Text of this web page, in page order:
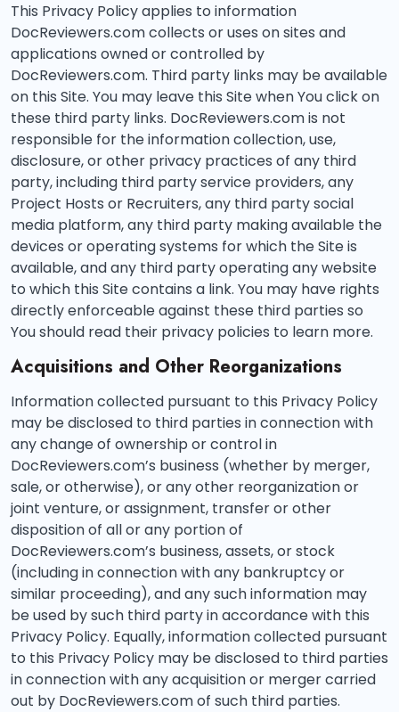
This Privacy Policy applies to information
DocReviewers.com collects or uses on sites and
applications owned or controlled by
DocReviewers.com. Third party links may be available
on this Site. You may leave this Site when You click on
these third party links. DocReviewers.com is not
responsible for the information collection, use,
disclosure, or other privacy practices of any third
party, including third party service providers, any
Project Hosts or Recruiters, any third party social
media platform, any third party making available the
devices or operating systems for which the Site is
available, and any third party operating any website
to which this Site contains a link. You may have rights
directly enforceable against these third parties so
You should read their privacy policies to learn more.
Acquisitions and Other Reorganizations
Information collected pursuant to this Privacy Policy
may be disclosed to third parties in connection with
any change of ownership or control in
DocReviewers.com’s business (whether by merger,
sale, or otherwise), or any other reorganization or
joint venture, or assignment, transfer or other
disposition of all or any portion of
DocReviewers.com’s business, assets, or stock
(including in connection with any bankruptcy or
similar proceeding), and any such information may
be used by such third party in accordance with this
Privacy Policy. Equally, information collected pursuant
to this Privacy Policy may be disclosed to third parties
in connection with any acquisition or merger carried
out by DocReviewers.com of such third parties.